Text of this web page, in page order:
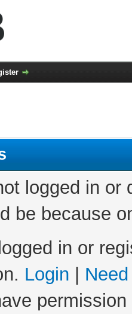
logged in
be because
in or
Login